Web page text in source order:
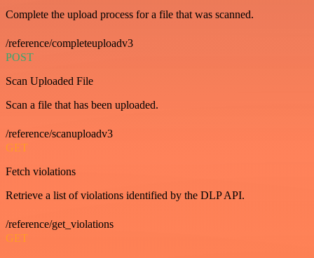
Complete the upload process for a file that was scanned.
/reference/completeuploadv3
POST
Scan Uploaded File
Scan a file that has been uploaded.
/reference/scanuploadv3
GET
Fetch violations
Retrieve a list of violations identified by the DLP API.
/reference/get_violations
GET